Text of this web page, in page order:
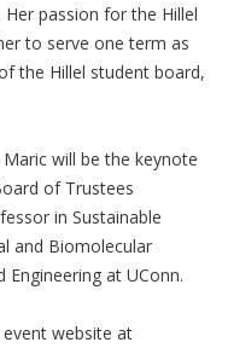
passion for the Hillel
to serve one term as
the Hillel student board,
will be the keynote
of Trustees
in Sustainable
and Biomolecular
Engineering at UConn.
website at